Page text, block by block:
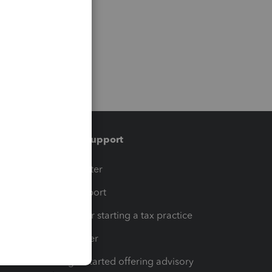
Training & support
Training Center
Learn & Support
Resources for starting a tax practice
Tax Pro Center
How to get started offering advisory